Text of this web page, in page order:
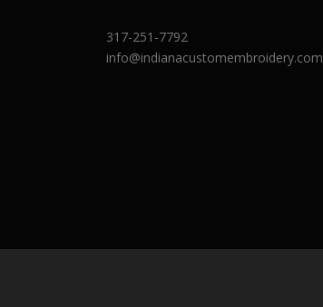
317-251-7792
info@indianacustomembroidery.com